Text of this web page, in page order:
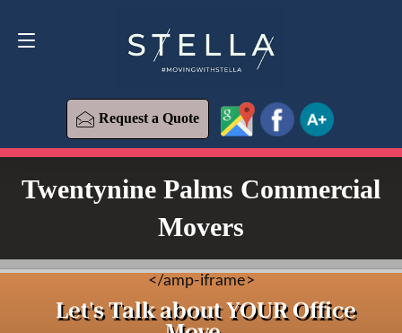
Request a Quote
Request a Quote
Twentynine Palms Commercial
Movers
</amp-iframe>